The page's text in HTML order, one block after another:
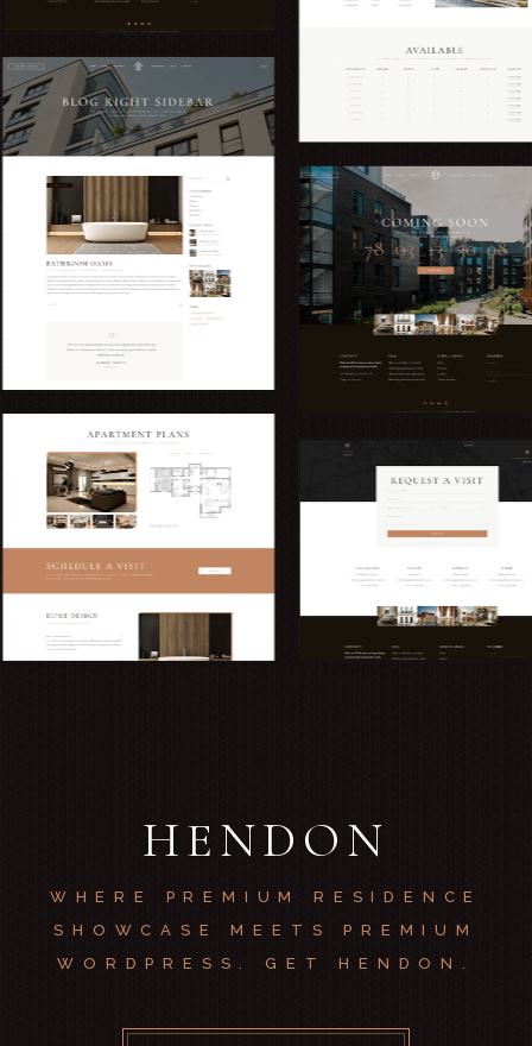
HENDON
WHERE PREMIUM RESIDENCE
SHOWCASE MEETS PREMIUM
WORDPRESS. GET HENDON.